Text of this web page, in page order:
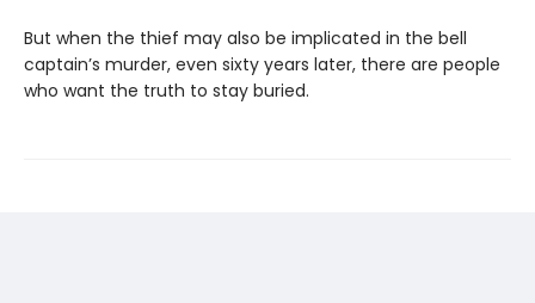
But when the thief may also be implicated in the bell
captain’s murder, even sixty years later, there are people
who want the truth to stay buried.